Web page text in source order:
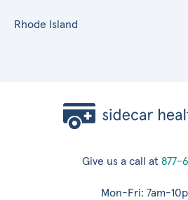
Rhode Island
Give us a call at 877-
Mon-Fri: 7am-